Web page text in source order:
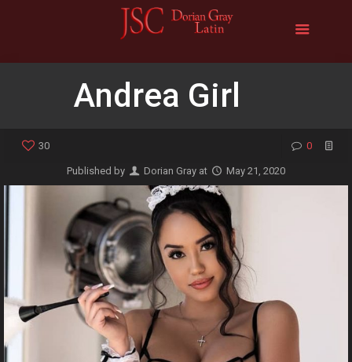
Andrea Girl
30 0
Published by Dorian Gray at May 21, 2020